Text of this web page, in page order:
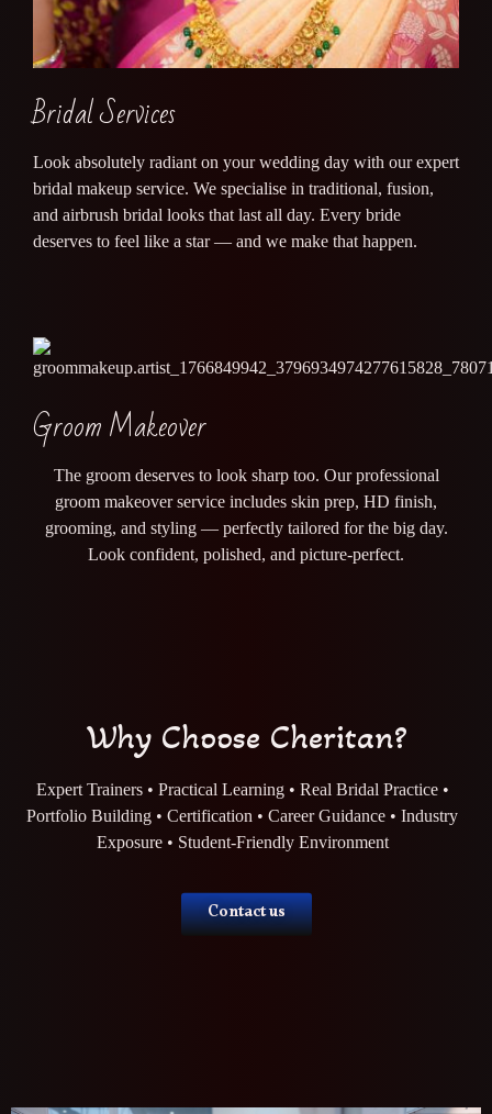
Bridal Services
Look absolutely radiant on your wedding day with our expert
bridal makeup service. We specialise in traditional, fusion,
and airbrush bridal looks that last all day. Every bride
deserves to feel like a star — and we make that happen.
Groom Makeover
The groom deserves to look sharp too. Our professional
groom makeover service includes skin prep, HD finish,
grooming, and styling — perfectly tailored for the big day.
Look confident, polished, and picture-perfect.
Why Choose Cheritan?
Expert Trainers • Practical Learning • Real Bridal Practice •
Portfolio Building • Certification • Career Guidance • Industry
Exposure • Student-Friendly Environment
Contact us